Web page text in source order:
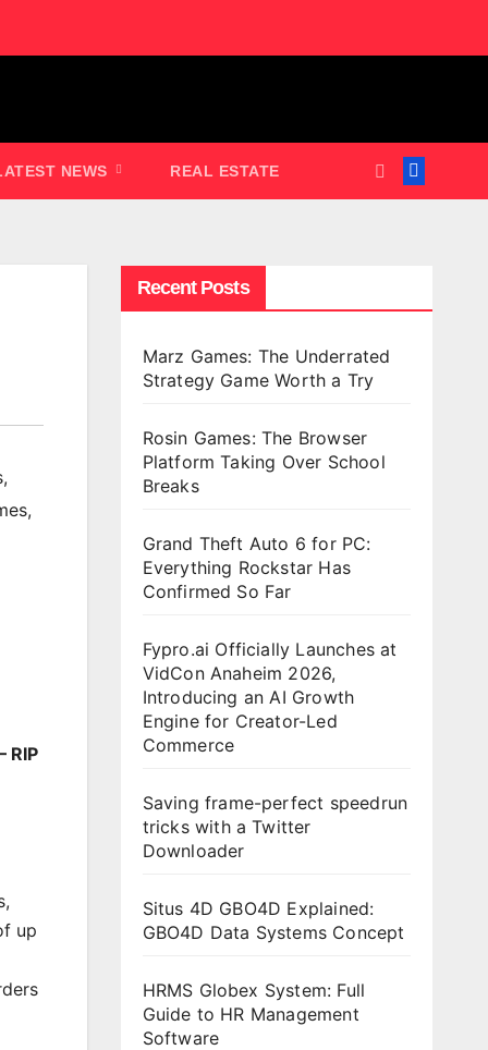
NEWS REAL ESTATE
,
,
RIP
up
Recent Posts
Marz Games: The Underrated
Strategy Game Worth a Try
Rosin Games: The Browser
Platform Taking Over School
Breaks
Grand Theft Auto 6 for PC:
Everything Rockstar Has
Confirmed So Far
Fypro.ai Officially Launches at
VidCon Anaheim 2026,
Introducing an AI Growth
Engine for Creator-Led
Commerce
Saving frame-perfect speedrun
tricks with a Twitter
Downloader
Situs 4D GBO4D Explained:
GBO4D Data Systems Concept
HRMS Globex System: Full
Guide to HR Management
Software